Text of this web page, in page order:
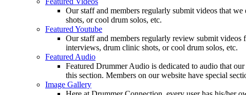
Our staff and members regularly submit videos that
shots, or cool drum solos, etc.
Featured Youtube
Our staff and members regularly review submit videos
interviews, drum clinic shots, or cool drum solos, etc.
Featured Audio
Featured Drummer Audio is dedicated to audio that
this section. Members on our website have special
Image Gallery